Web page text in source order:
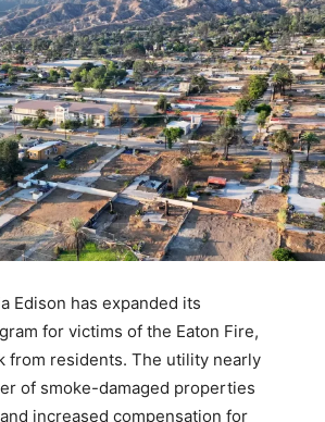
Edison has expanded its
for victims of the Eaton Fire,
from residents. The utility nearly
of smoke-damaged properties
increased compensation for